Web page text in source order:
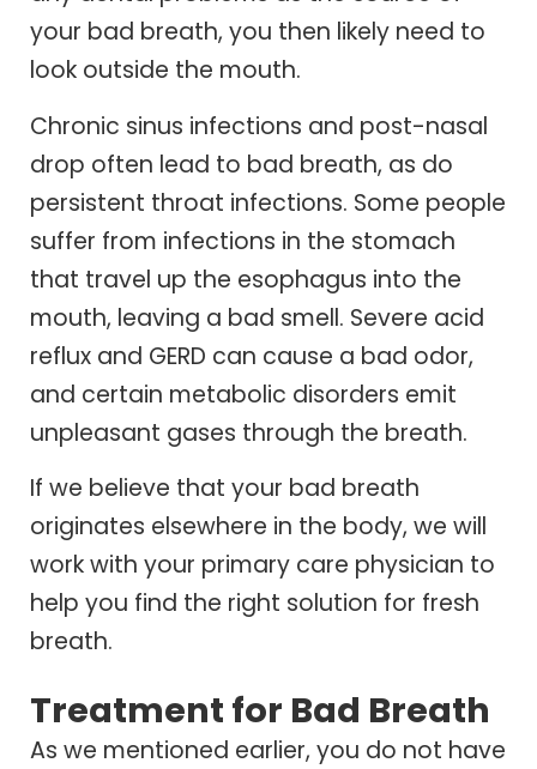
your bad breath, you then likely need to
look outside the mouth.
Chronic sinus infections and post-nasal
drop often lead to bad breath, as do
persistent throat infections. Some people
suffer from infections in the stomach
that travel up the esophagus into the
mouth, leaving a bad smell. Severe acid
reflux and GERD can cause a bad odor,
and certain metabolic disorders emit
unpleasant gases through the breath.
If we believe that your bad breath
originates elsewhere in the body, we will
work with your primary care physician to
help you find the right solution for fresh
breath.
Treatment for Bad Breath
As we mentioned earlier, you do not have